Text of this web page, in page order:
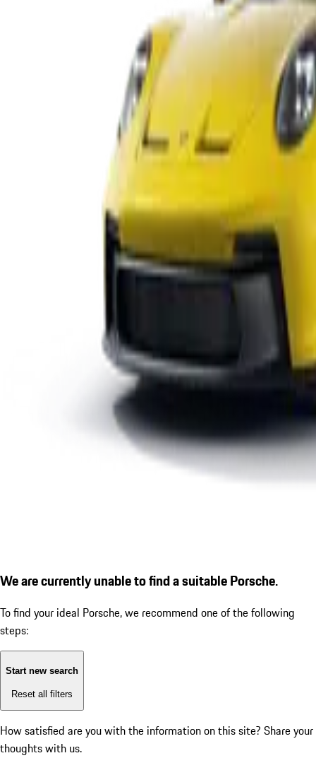
We are currently unable to find a suitable Porsche.
To find your ideal Porsche, we recommend one of the following
steps:
Start new search
Reset all filters
How satisfied are you with the information on this site? Share your
thoughts with us.